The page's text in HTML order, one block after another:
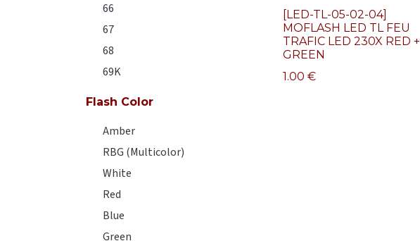
66
67
68
69K
Flash Color
Amber
RBG (Multicolor)
White
Red
Blue
Green
[LED-TL-05-02-04]
MOFLASH LED TL FEU
TRAFIC LED 230X RED +
GREEN
1.00 €